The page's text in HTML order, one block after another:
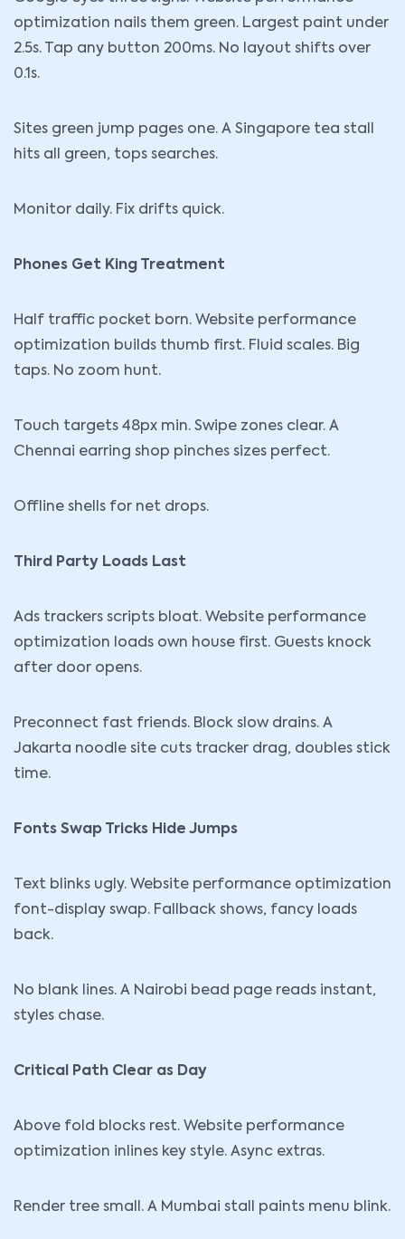
optimization nails them green. Largest paint under
2.5s. Tap any button 200ms. No layout shifts over
0.1s.
Sites green jump pages one. A Singapore tea stall
hits all green, tops searches.
Monitor daily. Fix drifts quick.
Phones Get King Treatment
Half traffic pocket born. Website performance
optimization builds thumb first. Fluid scales. Big
taps. No zoom hunt.
Touch targets 48px min. Swipe zones clear. A
Chennai earring shop pinches sizes perfect.
Offline shells for net drops.
Third Party Loads Last
Ads trackers scripts bloat. Website performance
optimization loads own house first. Guests knock
after door opens.
Preconnect fast friends. Block slow drains. A
Jakarta noodle site cuts tracker drag, doubles stick
time.
Fonts Swap Tricks Hide Jumps
Text blinks ugly. Website performance optimization
font-display swap. Fallback shows, fancy loads
back.
No blank lines. A Nairobi bead page reads instant,
styles chase.
Critical Path Clear as Day
Above fold blocks rest. Website performance
optimization inlines key style. Async extras.
Render tree small. A Mumbai stall paints menu blink.